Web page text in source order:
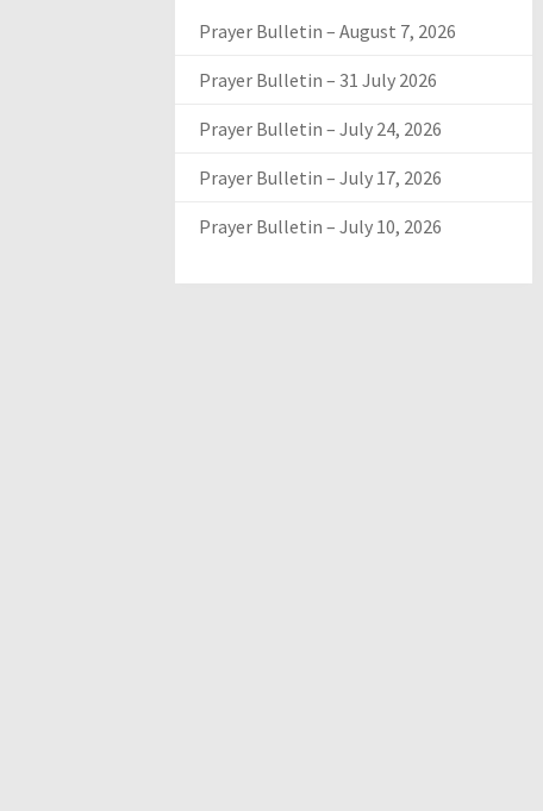
Prayer Bulletin – August 7, 2026
Prayer Bulletin – 31 July 2026
Prayer Bulletin – July 24, 2026
Prayer Bulletin – July 17, 2026
Prayer Bulletin – July 10, 2026